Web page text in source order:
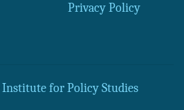
Privacy Policy
Institute for Policy Studies